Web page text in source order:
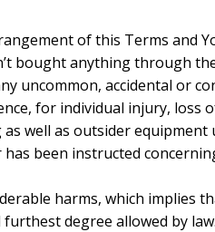
of this Terms and
bought anything through
uncommon, accidental or
for individual injury, loss
well as outsider equipment
been instructed
harms, which implies
degree allowed by law.